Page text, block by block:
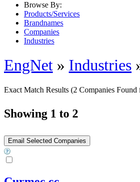
Browse By:
Products/Services
Brandnames
Companies
Industries
EngNet » Industries
Exact Match Results (2 Companies Found
Showing 1 to 2